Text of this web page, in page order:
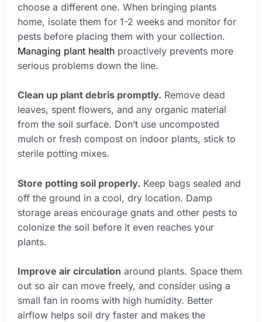
choose a different one. When bringing plants
home, isolate them for 1-2 weeks and monitor for
pests before placing them with your collection.
Managing plant health proactively prevents more
serious problems down the line.
Clean up plant debris promptly. Remove dead
leaves, spent flowers, and any organic material
from the soil surface. Don’t use uncomposted
mulch or fresh compost on indoor plants, stick to
sterile potting mixes.
Store potting soil properly. Keep bags sealed and
off the ground in a cool, dry location. Damp
storage areas encourage gnats and other pests to
colonize the soil before it even reaches your
plants.
Improve air circulation around plants. Space them
out so air can move freely, and consider using a
small fan in rooms with high humidity. Better
airflow helps soil dry faster and makes the